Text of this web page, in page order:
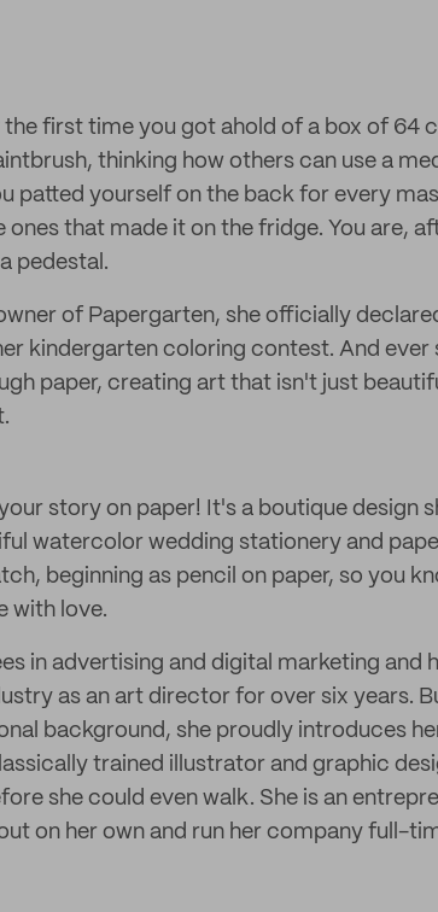
the first time you got ahold of a box of 64
thinking how others can use a
patted yourself on the back for every
ones that made it on the fridge. You are,
pedestal.
of Papergarten, she officially
kindergarten coloring contest. And ever
paper, creating art that isn't just
story on paper! It's a boutique design
watercolor wedding stationery and
beginning as pencil on paper, so you
with love.
in advertising and digital marketing and
as an art director for over six years.
background, she proudly introduces
trained illustrator and graphic
she could even walk. She is an
on her own and run her company full-